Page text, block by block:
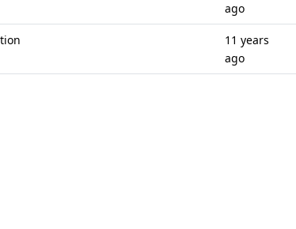
ago
11 years
ago